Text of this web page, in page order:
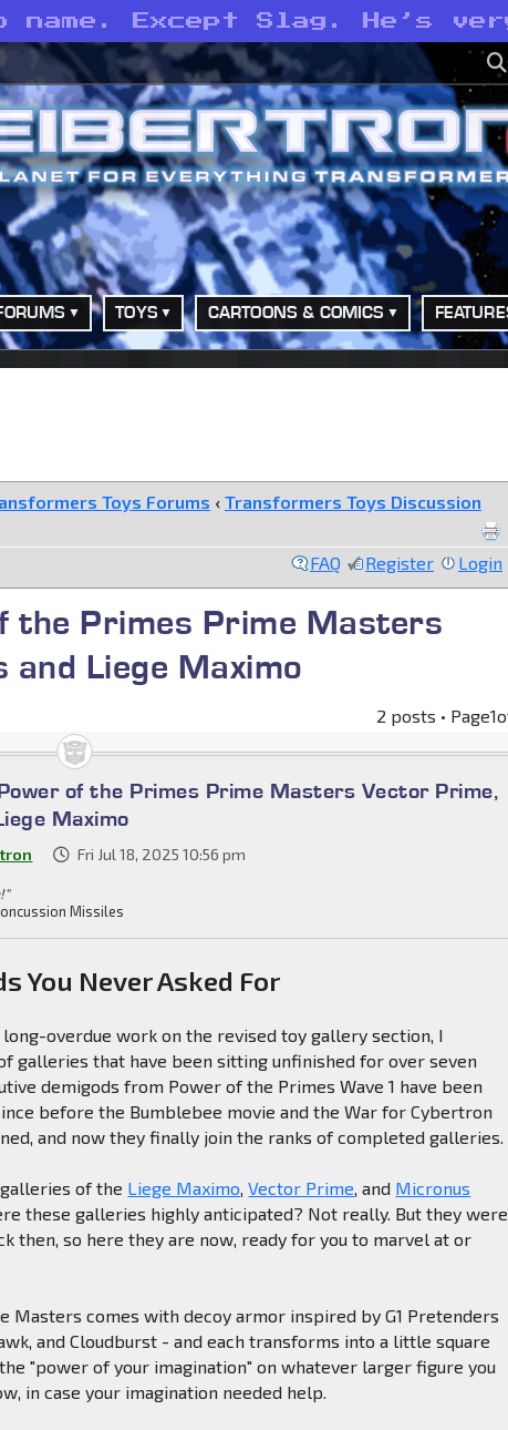
name. Except Slag. He’s
TOYS CARTOONS & COMICS
Toys Forums ‹ Transformers Toys Discussion
FAQ Register Login
the Primes Prime Masters
Liege Maximo
2 posts • Page1
of the Primes Prime Masters Vector Prime,
Maximo
Fri Jul 18, 2025 10:56 pm
Missiles
You Never Asked For
overdue work on the revised toy gallery section, I
galleries that have been sitting unfinished for over seven
demigods from Power of the Primes Wave 1 have been
before the Bumblebee movie and the War for Cybertron
and now they finally join the ranks of completed galleries.
of the Liege Maximo ,Vector Prime , and Micronus
these galleries highly anticipated? Not really. But they were
then, so here they are now, ready for you to marvel at or
Masters comes with decoy armor inspired by G1 Pretenders
and Cloudburst - and each transforms into a little square
"power of your imagination" on whatever larger figure you
in case your imagination needed help.